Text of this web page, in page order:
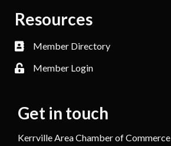
Resources
Member Directory
Member Login
Get in touch
Kerrville Area Chamber of Commerce